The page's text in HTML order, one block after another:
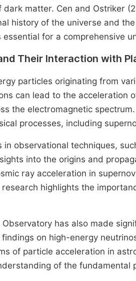
matter. Cen and Ostriker
history of the universe and
essential for a comprehensive
Their Interaction with
particles originating from
can lead to the acceleration
the electromagnetic
processes, including
in observational techniques,
into the origins and
ray acceleration in
research highlights the
Observatory has also made
on high-energy
of particle acceleration in
of the fundamental